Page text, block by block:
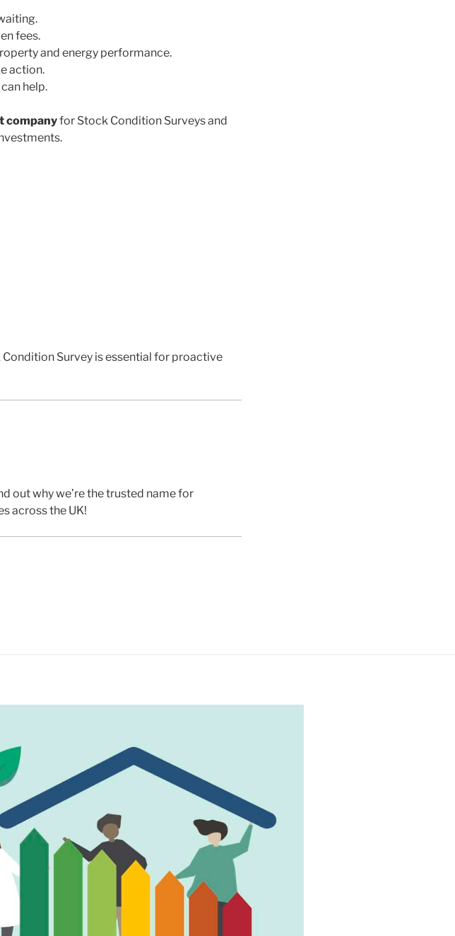
fees.
and energy performance.
action.
help.
companyfor Stock Condition Surveys and
Survey is essential for proactive
out why we’re the trusted name for
across the UK!